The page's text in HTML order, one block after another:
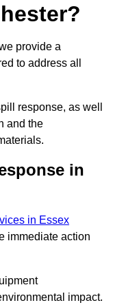
provide a
to address all
response, as well
and the
in
in Essex
immediate action
impact.